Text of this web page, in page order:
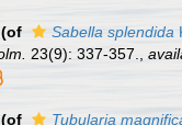
(of Sabella splendida
23(9): 337-357.
(of Tubularia